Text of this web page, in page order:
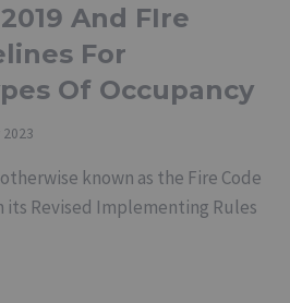
And FIre
For
Of Occupancy
2023
known as the Fire Code
Revised Implementing Rules